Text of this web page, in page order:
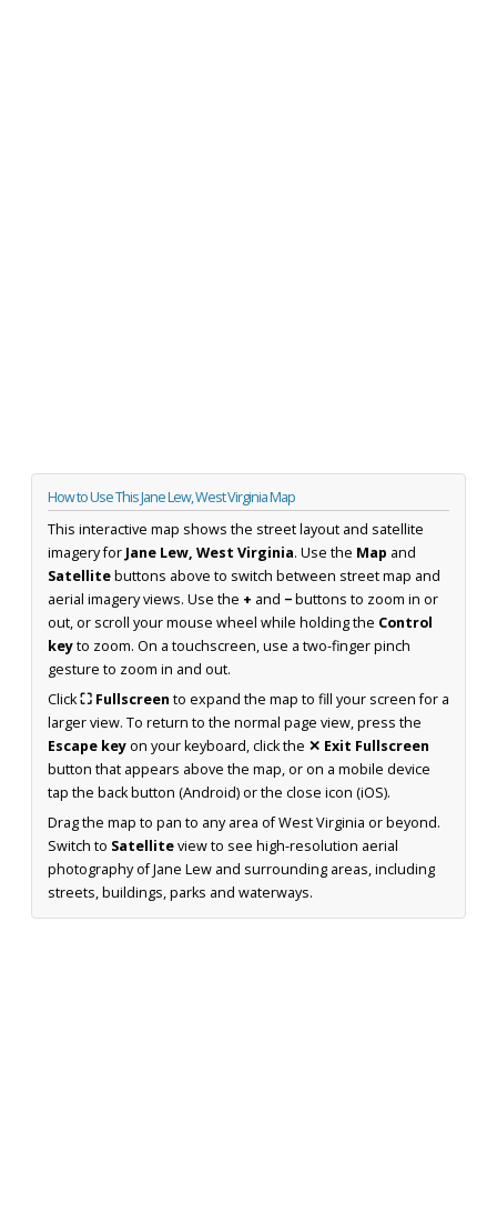
How to Use This Jane Lew, West Virginia Map
This interactive map shows the street layout and satellite
imagery for Jane Lew, West Virginia. Use the Map and
Satellitebuttons above to switch between street map and
aerial imagery views. Use the + and −buttons to zoom in or
out, or scroll your mouse wheel while holding the Control
keyto zoom. On a touchscreen, use a two-finger pinch
gesture to zoom in and out.
Click⛶ Fullscreen to expand the map to fill your screen for a
larger view. To return to the normal page view, press the
Escape keyon your keyboard, click the ✕ Exit Fullscreen
button that appears above the map, or on a mobile device
tap the back button (Android) or the close icon (iOS).
Drag the map to pan to any area of West Virginia or beyond.
Switch to Satelliteview to see high-resolution aerial
photography of Jane Lew and surrounding areas, including
streets, buildings, parks and waterways.